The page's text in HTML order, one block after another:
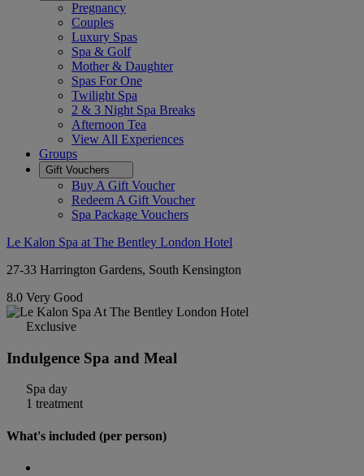
Pregnancy
Couples
Luxury Spas
Spa & Golf
Mother & Daughter
Spas For One
Twilight Spa
2 & 3 Night Spa Breaks
Afternoon Tea
View All Experiences
Groups
Gift Vouchers
Buy A Gift Voucher
Redeem A Gift Voucher
Spa Package Vouchers
Le Kalon Spa at The Bentley London Hotel
27-33 Harrington Gardens, South Kensington
8.0 Very Good
Exclusive
Indulgence Spa and Meal
Spa day
1 treatment
What's included (per person)